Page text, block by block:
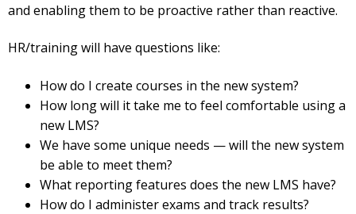
and enabling them to be proactive rather than reactive.
HR/training will have questions like:
How do I create courses in the new system?
How long will it take me to feel comfortable using a
new LMS?
We have some unique needs — will the new system
be able to meet them?
What reporting features does the new LMS have?
How do I administer exams and track results?